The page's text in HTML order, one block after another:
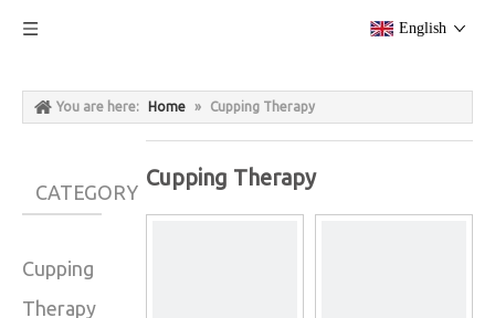
English
You are here: Home » Cupping Therapy
CATEGORY
Cupping
Therapy
Cupping Therapy